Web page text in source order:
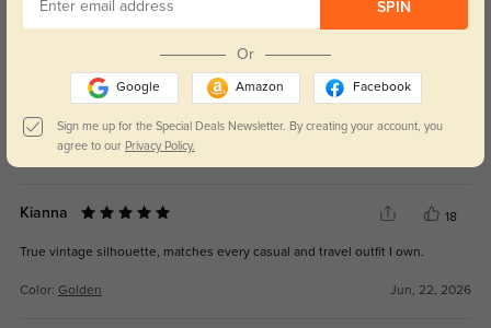
Lenses cut driving glare sharply, much safer for daytime highway rides.
Golden
Kianna 18
True vintage silhouette, matches every casual and travel outfit I own.
Color: Golden Jun, 22, 2026
SPIN
Or
Google Amazon Facebook
Sign me up for the Special Deals Newsletter. By creating your account, you
agree to our Privacy Policy.